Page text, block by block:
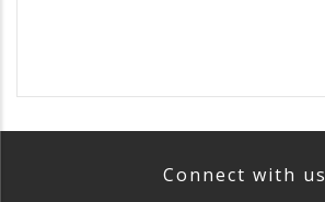
Connect with us